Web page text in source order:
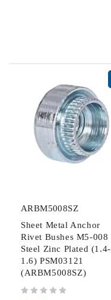
ARBM5008SZ
Sheet Metal Anchor
Rivet Bushes M5-008
Steel Zinc Plated (1.4-
1.6) PSM03121
(ARBM5008SZ)